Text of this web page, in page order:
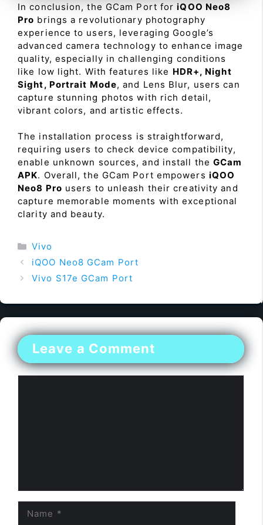
In conclusion, the GCam Port for iQOO Neo8
Pro brings a revolutionary photography
experience to users, leveraging Google’s
advanced camera technology to enhance image
quality, especially in challenging conditions
like low light. With features like HDR+, Night
Sight, Portrait Mode, and Lens Blur, users can
capture stunning photos with rich detail,
vibrant colors, and artistic effects.
The installation process is straightforward,
requiring users to check device compatibility,
enable unknown sources, and install theGCam
APK. Overall, the GCam Port empowers iQOO
Neo8 Pro users to unleash their creativity and
capture memorable moments with exceptional
clarity and beauty.
Categories
Vivo
iQOO Neo8 GCam Port
Vivo S17e GCam Port
Leave a Comment